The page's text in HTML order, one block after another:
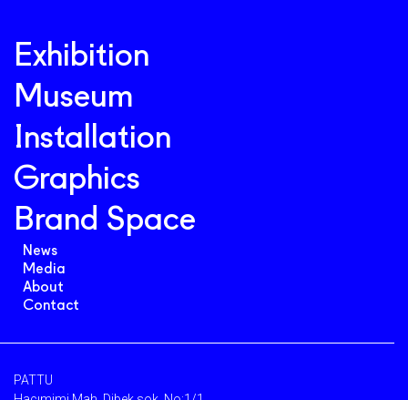
PATTU
Exhibition
Museum
Installation
Graphics
Brand Space
News
Media
About
Contact